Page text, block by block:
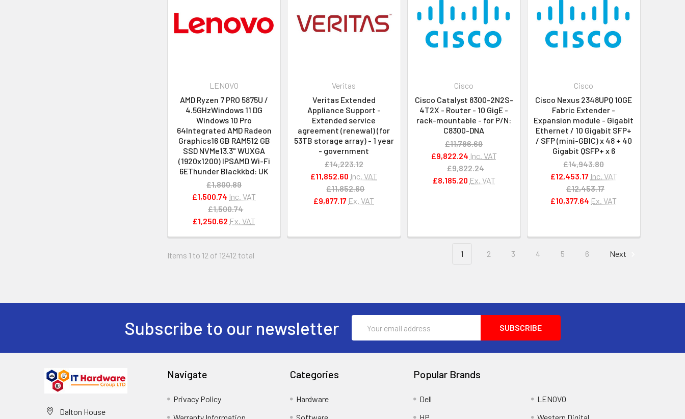
LENOVO
AMD Ryzen 7 PRO 5875U /
4.5GHzWindows 11 DG
Windows 10 Pro
64Integrated AMD Radeon
Graphics16 GB RAM512 GB
SSD NVMe13.3" WUXGA
(1920x1200) IPSAMD Wi-Fi
6EThunder Blackkbd: UK
£1,800.89
£1,500.74 Inc. VAT
£1,500.74
£1,250.62 Ex. VAT
Veritas
Veritas Extended
Appliance Support -
Extended service
agreement (renewal) (for
53TB storage array) - 1 year
- government
£14,223.12
£11,852.60 Inc. VAT
£11,852.60
£9,877.17 Ex. VAT
Cisco
Cisco Catalyst 8300-2N2S-
4T2X - Router - 10 GigE -
rack-mountable - for P/N:
C8300-DNA
£11,786.69
£9,822.24 Inc. VAT
£9,822.24
£8,185.20 Ex. VAT
Cisco
Cisco Nexus 2348UPQ 10GE
Fabric Extender -
Expansion module - Gigabit
Ethernet / 10 Gigabit SFP+
/ SFP (mini-GBIC) x 48 + 40
Gigabit QSFP+ x 6
£14,943.80
£12,453.17 Inc. VAT
£12,453.17
£10,377.64 Ex. VAT
Items 1 to 12 of 12412 total 1 2 3 4 5 6 Next
Subscribe to our newsletter
Address
Dalton House
Navigate
Privacy Policy
Categories
Hardware
Popular Brands
Dell
LENOVO